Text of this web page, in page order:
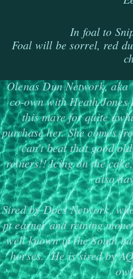
In foal to
Foal will be sorrel, red
Olenas Dun Network,
co-own with Heath
this mare for quite
purchase her. She comes
can’t beat that good
reiners!! Icing on the
also
Sired by Docs Network,
pt earner and reining
well known in the South
horses. He is sired by